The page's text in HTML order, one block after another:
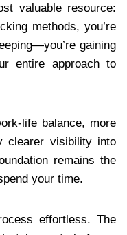
valuable resource:
methods, you’re
gaining
entire approach to
life balance, more
clearer visibility into
remains the
your time.
effortless. The